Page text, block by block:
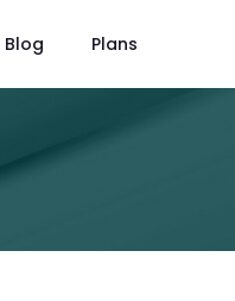
Blog Plans